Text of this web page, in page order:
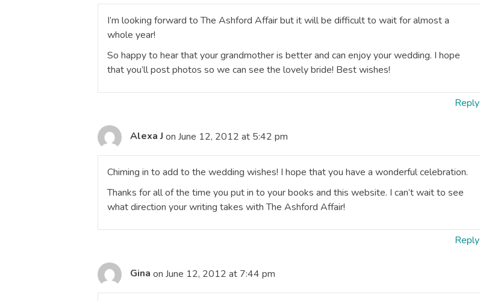
I’m looking forward to The Ashford Affair but it will be difficult to wait for almost a
whole year!
So happy to hear that your grandmother is better and can enjoy your wedding. I hope
that you’ll post photos so we can see the lovely bride! Best wishes!
Reply
Alexa J on June 12, 2012 at 5:42 pm
Chiming in to add to the wedding wishes! I hope that you have a wonderful celebration.
Thanks for all of the time you put in to your books and this website. I can’t wait to see
what direction your writing takes with The Ashford Affair!
Reply
Gina on June 12, 2012 at 7:44 pm